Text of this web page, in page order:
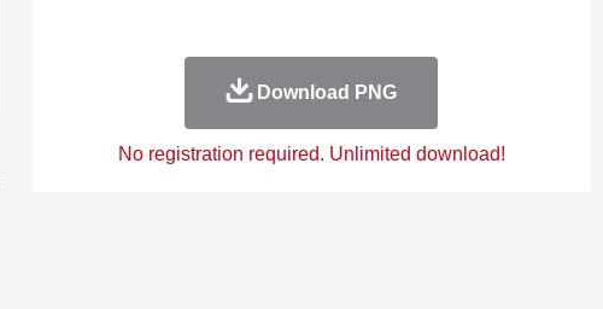
Download PNG
No registration required. Unlimited download!